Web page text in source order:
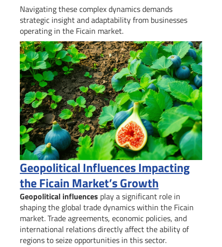
Navigating these complex dynamics demands
strategic insight and adaptability from businesses
operating in the Ficain market.
Geopolitical Influences Impacting
the Ficain Market’s Growth
Geopolitical influences play a significant role in
shaping the global trade dynamics within the Ficain
market. Trade agreements, economic policies, and
international relations directly affect the ability of
regions to seize opportunities in this sector.